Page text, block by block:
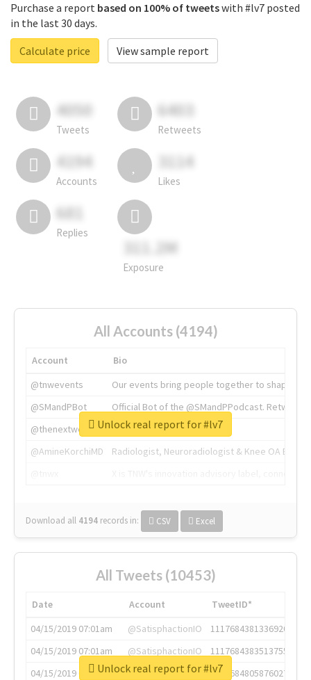
Purchase a report based on 100% of tweetswith #lv7 posted
in the last 30 days.
Calculate price
View sample report
4050
Tweets
6403
Retweets
4194
Accounts
3114
Likes
681
Replies
311.2M
Exposure
All Accounts (4194)
Account
Bio
@tnwevents
Our events bring people together to shape the
@SMandPBot
Official Bot of the @SMandPPodcast.
@thenextweb
The heart of tech.
@AmineKorchiMD
Radiologist, Neuroradiologist & Knee OA
Download all 4194 records in: CSV Excel
Unlock real report for #lv7
All Tweets (10453)
Date Account
TweetID*
04/15/2019 07:01am
@SatisphactionIO
1117684381336920064
04/15/2019 07:01am
@SatisphactionIO
1117684383513755649
04/15/2019 07:03am
@annaercilla
1117684805876027392
Unlock real report for #lv7